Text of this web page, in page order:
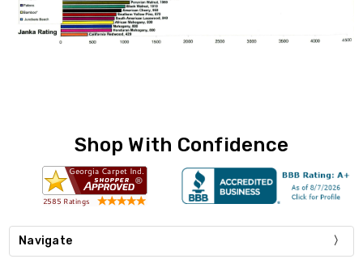
Shop With Confidence
Navigate